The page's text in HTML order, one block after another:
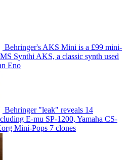
Behringer's AKS Mini is a £99 mini-
Synthi AKS, a classic synth used
Eno
Behringer "leak" reveals 14
E-mu SP-1200, Yamaha CS-
Mini-Pops 7 clones